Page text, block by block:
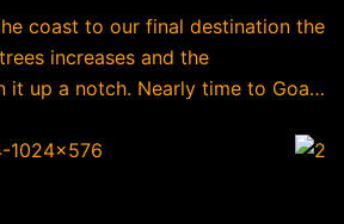
coast to our final destination the
increases and the
it up a notch. Nearly time to Goa…